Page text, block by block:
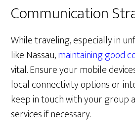
Communication
While traveling, especially in
like Nassau,maintaining good
vital. Ensure your mobile
local connectivity options or
keep in touch with your group
services if necessary.